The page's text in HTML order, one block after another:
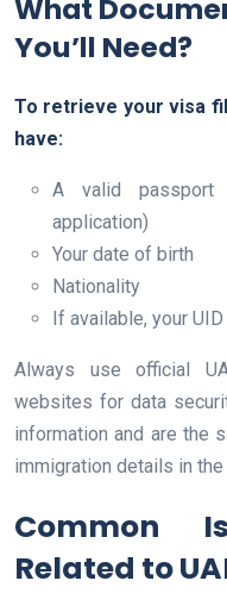
What
You’ll Need?
To retrieve your visa
have:
A valid passport
application)
Your date of birth
Nationality
If available, your
Always use official
websites for data
information and are the
immigration details in the
Common
Related to